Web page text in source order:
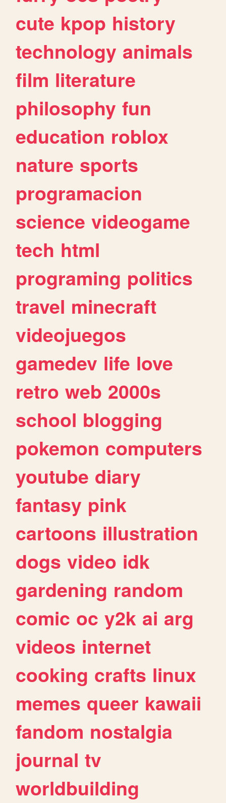
cute kpop history
technology animals
film literature
philosophy fun
education roblox
nature sports
programacion
science videogame
tech html
programing politics
travel minecraft
videojuegos
gamedev life love
retro web 2000s
school blogging
pokemon computers
youtube diary
fantasy pink
cartoons illustration
dogs video idk
gardening random
comic oc y2k ai arg
videos internet
cooking crafts linux
memes queer kawaii
fandom nostalgia
journal tv
worldbuilding